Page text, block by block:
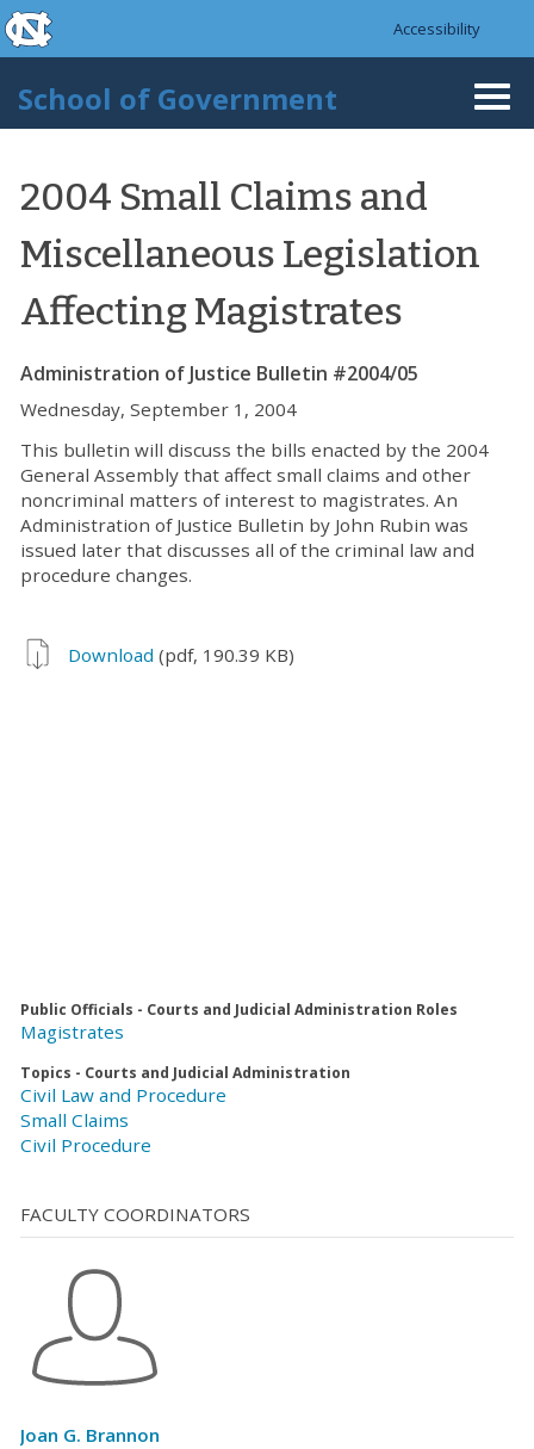
Skip to main content
skip to the end of the global utility bar
Accessibility
School of Government
2004 Small Claims and
Miscellaneous Legislation
Affecting Magistrates
Administration of Justice Bulletin #2004/05
Wednesday, September 1, 2004
This bulletin will discuss the bills enacted by the 2004
General Assembly that affect small claims and other
noncriminal matters of interest to magistrates. An
Administration of Justice Bulletin by John Rubin was
issued later that discusses all of the criminal law and
procedure changes.
Download (pdf, 190.39 KB)
Public Officials - Courts and Judicial Administration Roles
Magistrates
Topics - Courts and Judicial Administration
Civil Law and Procedure
Small Claims
Civil Procedure
FACULTY COORDINATORS
Joan G. Brannon